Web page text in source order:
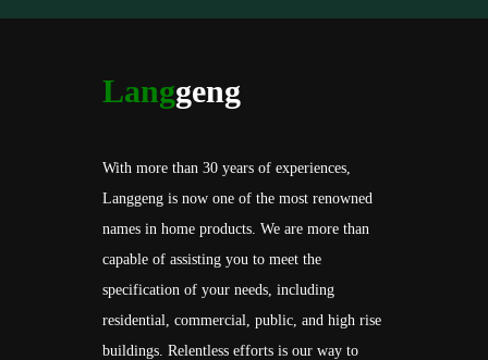
Langgeng
With more than 30 years of experiences,
Langgeng is now one of the most renowned
names in home products. We are more than
capable of assisting you to meet the
specification of your needs, including
residential, commercial, public, and high rise
buildings. Relentless efforts is our way to